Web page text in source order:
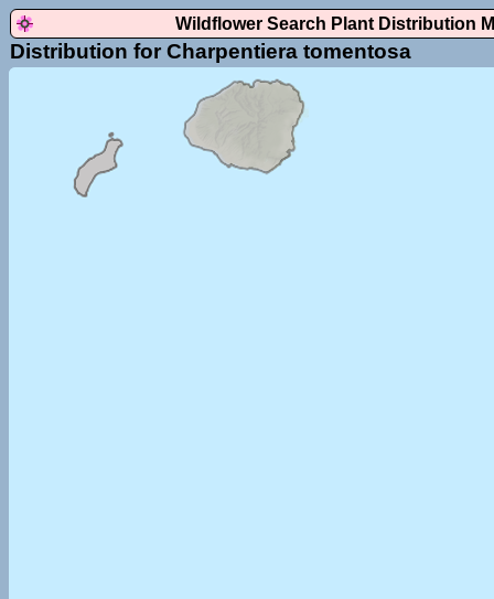
Wildflower Search Plant Distribution
Distribution for Charpentiera tomentosa